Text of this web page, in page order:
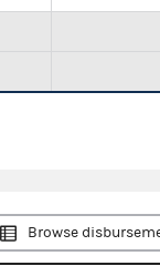
Browse